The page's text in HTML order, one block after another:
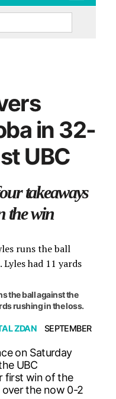
in 32-
UBC
takeaways
the win
the ball against the
rushing in the loss.
ZDAN
SEPTEMBER
on Saturday
UBC
first win of the
the now 0-2